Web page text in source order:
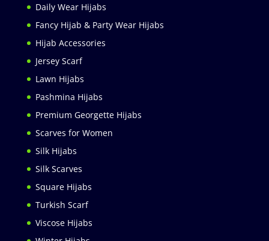
Daily Wear Hijabs
Fancy Hijab & Party Wear Hijabs
Hijab Accessories
Jersey Scarf
Lawn Hijabs
Pashmina Hijabs
Premium Georgette Hijabs
Scarves for Women
Silk Hijabs
Silk Scarves
Square Hijabs
Turkish Scarf
Viscose Hijabs